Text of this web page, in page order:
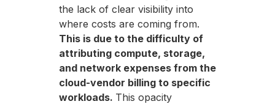
the lack of clear visibility into
where costs are coming from.
This is due to the difficulty of
attributing compute, storage,
and network expenses from the
cloud-vendor billing to specific
workloads. This opacity